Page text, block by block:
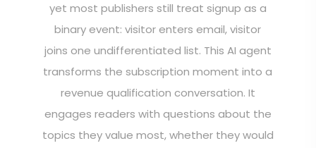
yet most publishers still treat signup as a
binary event: visitor enters email, visitor
joins one undifferentiated list. This AI agent
transforms the subscription moment into a
revenue qualification conversation. It
engages readers with questions about the
topics they value most, whether they would